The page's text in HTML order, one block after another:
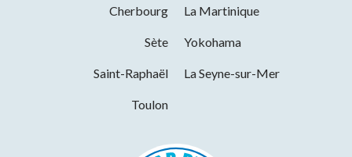
December 2026
Hours
Monday 07h00 to 16h00
Cherbourg La Martinique
Sète Yokohama
Saint-Raphaël La Seyne-sur-Mer
Toulon